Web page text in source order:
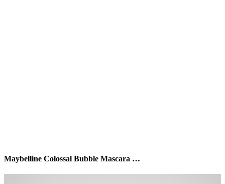
Maybelline Colossal Bubble Mascara …